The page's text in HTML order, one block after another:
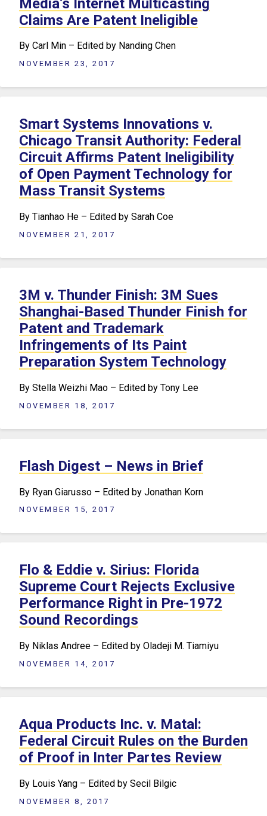
Claims Are Patent Ineligible
By Carl Min – Edited by Nanding Chen
NOVEMBER 23, 2017
Smart Systems Innovations v.
Chicago Transit Authority: Federal
Circuit Affirms Patent Ineligibility
of Open Payment Technology for
Mass Transit Systems
By Tianhao He – Edited by Sarah Coe
NOVEMBER 21, 2017
3M v. Thunder Finish: 3M Sues
Shanghai-Based Thunder Finish for
Patent and Trademark
Infringements of Its Paint
Preparation System Technology
By Stella Weizhi Mao – Edited by Tony Lee
NOVEMBER 18, 2017
Flash Digest – News in Brief
By Ryan Giarusso – Edited by Jonathan Korn
NOVEMBER 15, 2017
Flo & Eddie v. Sirius: Florida
Supreme Court Rejects Exclusive
Performance Right in Pre-1972
Sound Recordings
By Niklas Andree – Edited by Oladeji M. Tiamiyu
NOVEMBER 14, 2017
Aqua Products Inc. v. Matal:
Federal Circuit Rules on the Burden
of Proof in Inter Partes Review
By Louis Yang – Edited by Secil Bilgic
NOVEMBER 8, 2017